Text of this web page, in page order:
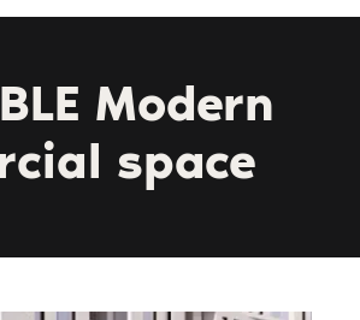
Modern
space